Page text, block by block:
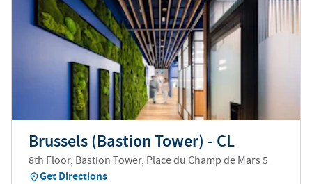
Brussels (Bastion Tower) - CL
8th Floor, Bastion Tower, Place du Champ de Mars 5
Get Directions